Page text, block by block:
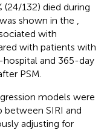
(24/132) died during
shown in the
with
with patients with
and 365-day
PSM.
models were
between SIRI and
adjusting for